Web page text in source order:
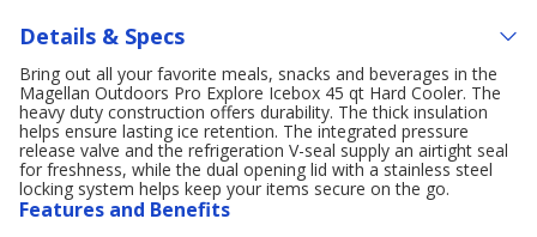
Details & Specs
Bring out all your favorite meals, snacks and beverages in the
Magellan Outdoors Pro Explore Icebox 45 qt Hard Cooler. The
heavy duty construction offers durability. The thick insulation
helps ensure lasting ice retention. The integrated pressure
release valve and the refrigeration V-seal supply an airtight seal
for freshness, while the dual opening lid with a stainless steel
locking system helps keep your items secure on the go.
Features and Benefits